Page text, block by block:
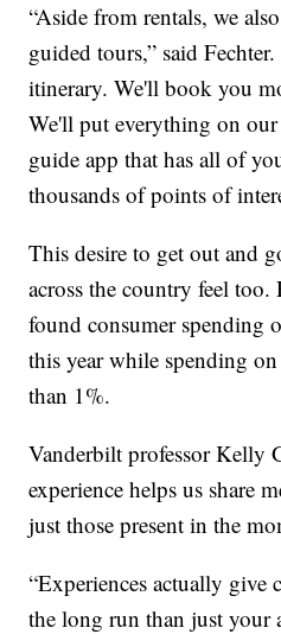
“Aside from rentals, we
guided tours,” said
itinerary. We'll book you
We'll put everything on
guide app that has all of
thousands of points of
This desire to get out and
across the country feel
found consumer spending
this year while spending
than 1%.
Vanderbilt professor Kelly
experience helps us share
just those present in the
“Experiences actually give
the long run than just your